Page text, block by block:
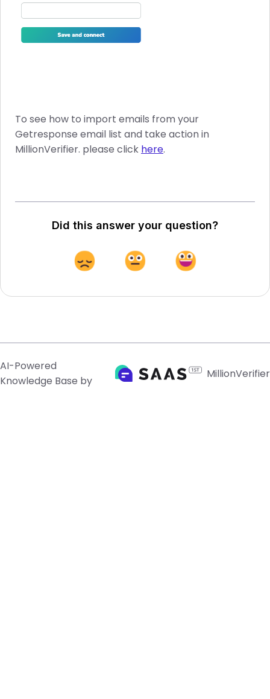
To see how to import emails from your
Getresponse email list and take action in
MillionVerifier. please click here.
Did this answer your question?
AI-Powered
Knowledge Base by
MillionVerifier